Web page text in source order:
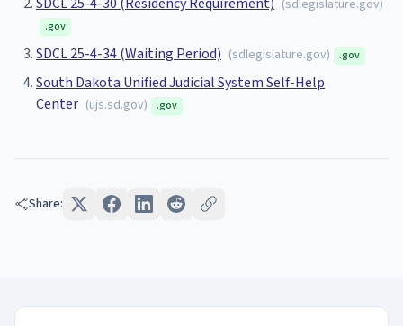
(sdlegislature.gov)
.gov
SDCL 25-4-34 (Waiting Period) (sdlegislature.gov) .gov
South Dakota Unified Judicial System Self-Help
Center (ujs.sd.gov) .gov
Share: